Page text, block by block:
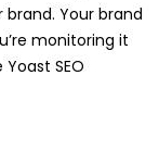
brand. Your brand
monitoring it
SEO